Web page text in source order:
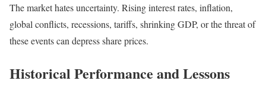
The market hates uncertainty. Rising interest rates, inflation,
global conflicts, recessions, tariffs, shrinking GDP, or the threat of
these events can depress share prices.
Historical Performance and Lessons